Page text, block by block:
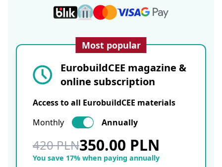
Most popular
EurobuildCEE magazine &
online subscription
Access to all EurobuildCEE materials
Monthly
Annually
420 PLN350.00 PLN
You save 17% when paying annually